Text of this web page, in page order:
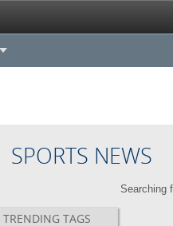
SPORTS NEWS
Searching
TRENDING TAGS